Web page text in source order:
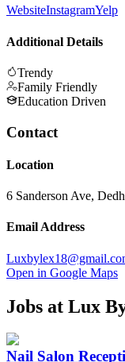
WebsiteInstagramYelp
Additional Details
Trendy
Family Friendly
Education Driven
Contact
Location
6 Sanderson Ave,
Email Address
Open in Google Maps
Jobs at Lux
Nail Salon